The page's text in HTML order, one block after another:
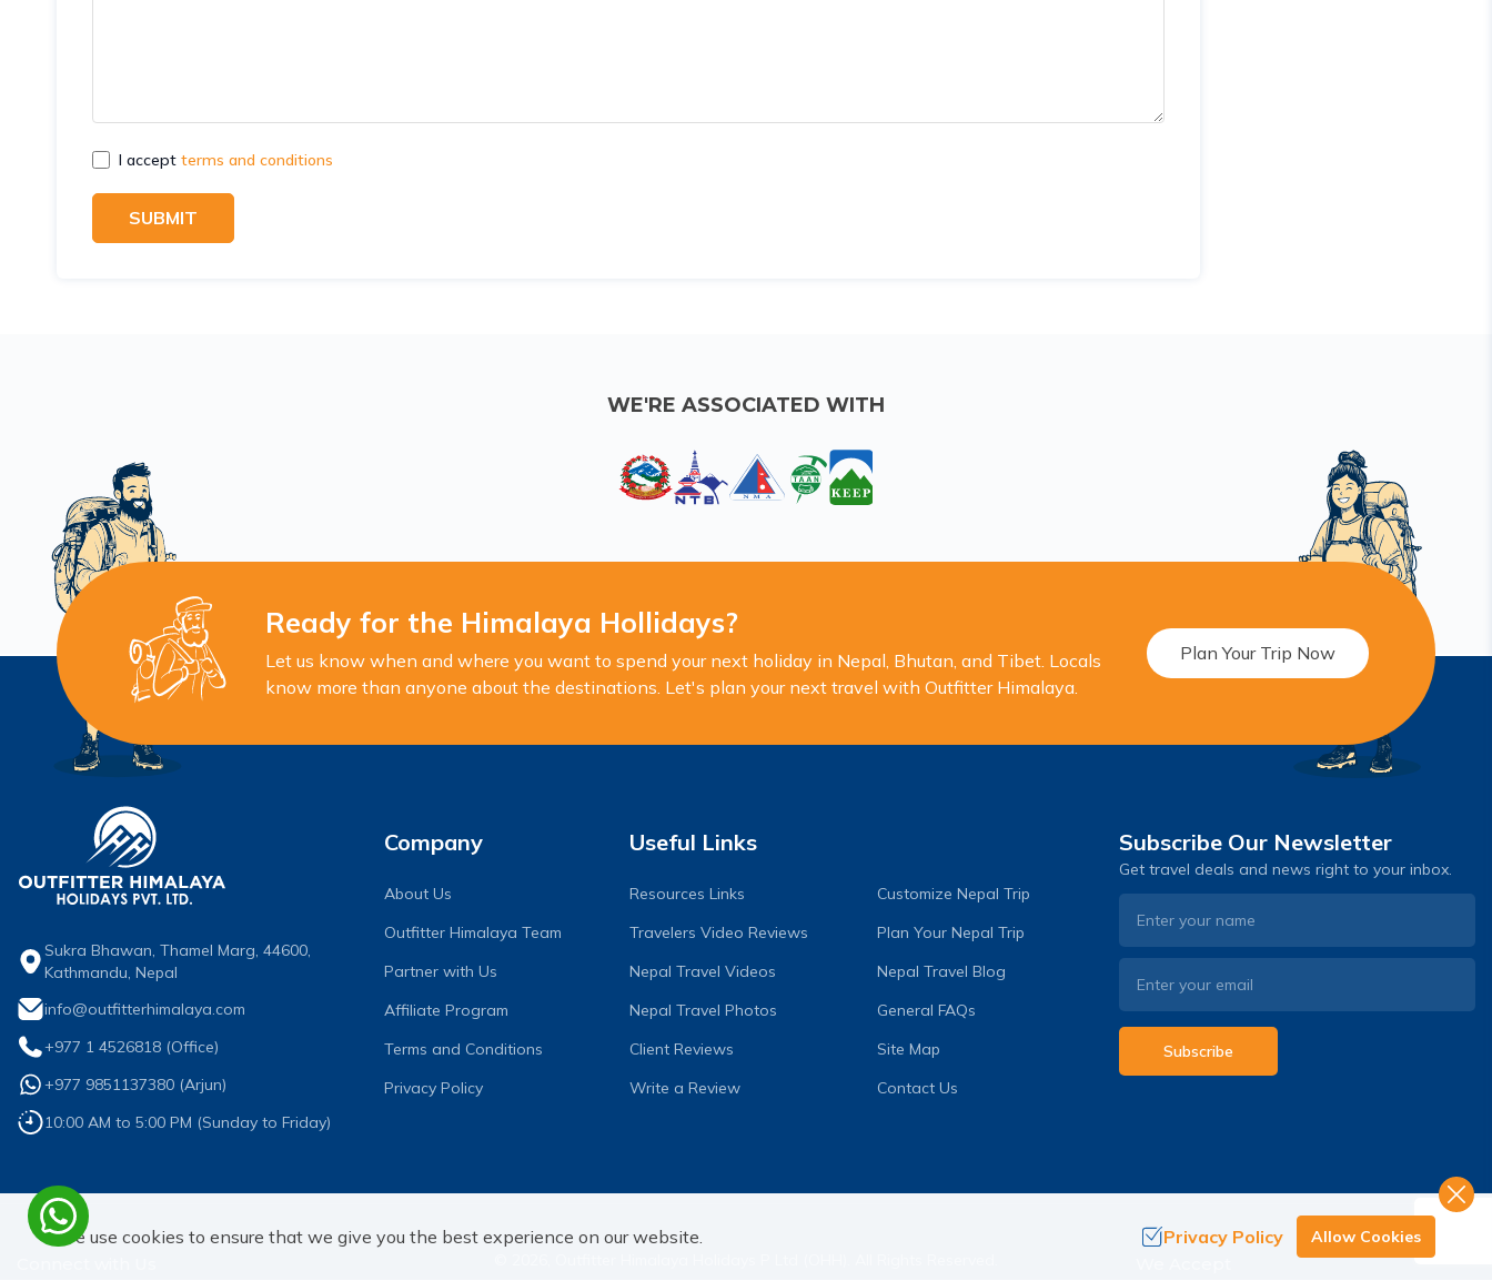
I accept terms and conditions
SUBMIT
WE'RE ASSOCIATED WITH
Ready for the Himalaya Hollidays?
Let us know when and where you want to spend your next holiday in Nepal, Bhutan, and Tibet. Locals
know more than anyone about the destinations. Let's plan your next travel with Outfitter Himalaya.
Plan Your Trip Now
Sukra Bhawan, Thamel Marg, 44600,
Kathmandu, Nepal
info@outfitterhimalaya.com
+977 1 4526818 (Office)
+977 9851137380 (Arjun)
10:00 AM to 5:00 PM (Sunday to Friday)
Company
About Us
Outfitter Himalaya Team
Partner with Us
Affiliate Program
Terms and Conditions
Privacy Policy
Useful Links
Resources Links
Travelers Video Reviews
Nepal Travel Videos
Nepal Travel Photos
Client Reviews
Write a Review
Customize Nepal Trip
Plan Your Nepal Trip
Nepal Travel Blog
General FAQs
Site Map
Contact Us
Subscribe Our Newsletter
Get travel deals and news right to your inbox.
Subscribe
We use cookies to ensure that we give you the best experience on our website. Privacy Policy Allow Cookies